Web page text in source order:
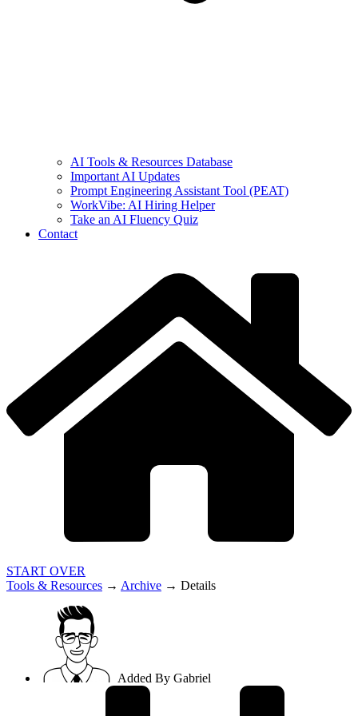
AI Tools & Resources Database
Important AI Updates
Prompt Engineering Assistant Tool (PEAT)
WorkVibe: AI Hiring Helper
Take an AI Fluency Quiz
Contact
START OVER
Tools & Resources → Archive → Details
Added By Gabriel